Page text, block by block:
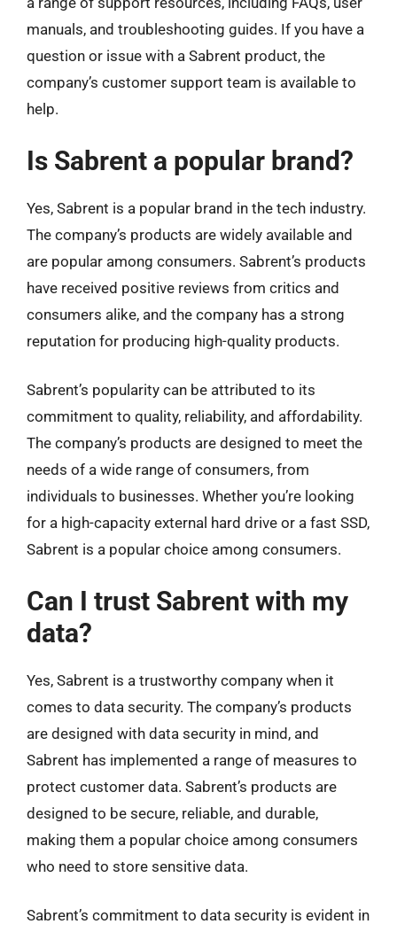
manuals, and troubleshooting guides. If you have a
question or issue with a Sabrent product, the
company’s customer support team is available to
help.
Is Sabrent a popular brand?
Yes, Sabrent is a popular brand in the tech industry.
The company’s products are widely available and
are popular among consumers. Sabrent’s products
have received positive reviews from critics and
consumers alike, and the company has a strong
reputation for producing high-quality products.
Sabrent’s popularity can be attributed to its
commitment to quality, reliability, and affordability.
The company’s products are designed to meet the
needs of a wide range of consumers, from
individuals to businesses. Whether you’re looking
for a high-capacity external hard drive or a fast SSD,
Sabrent is a popular choice among consumers.
Can I trust Sabrent with my
data?
Yes, Sabrent is a trustworthy company when it
comes to data security. The company’s products
are designed with data security in mind, and
Sabrent has implemented a range of measures to
protect customer data. Sabrent’s products are
designed to be secure, reliable, and durable,
making them a popular choice among consumers
who need to store sensitive data.
Sabrent’s commitment to data security is evident in